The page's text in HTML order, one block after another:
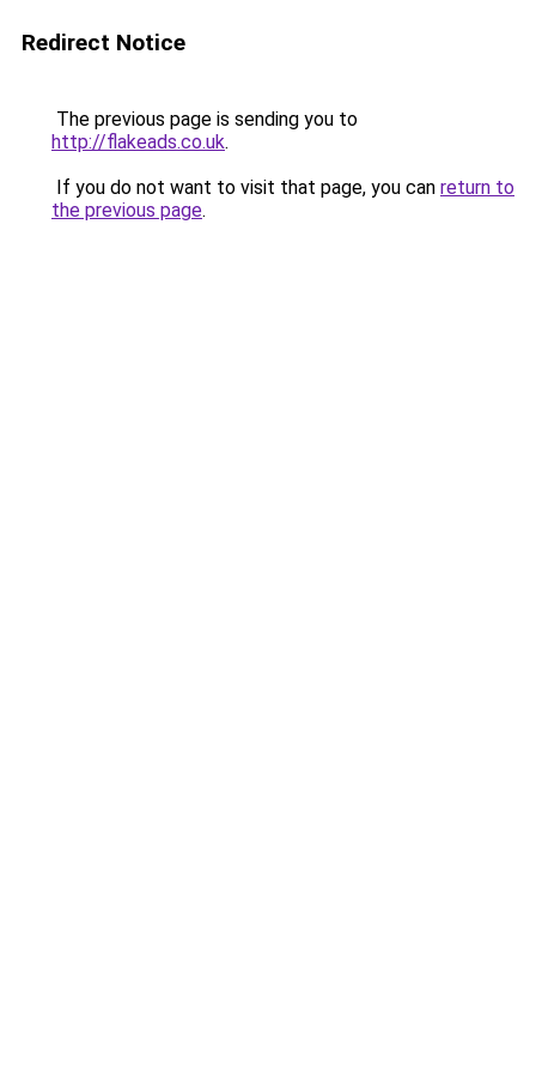
Redirect Notice
The previous page is sending you to
http://flakeads.co.uk.
If you do not want to visit that page, you can return to
the previous page.